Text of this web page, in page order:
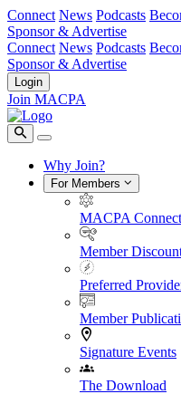
Connect News Podcasts
Sponsor & Advertise
Connect News Podcasts
Sponsor & Advertise
Login
Join MACPA
Why Join?
For Members
MACPA Connect
Member
Preferred
Member
Signature Events
The Download